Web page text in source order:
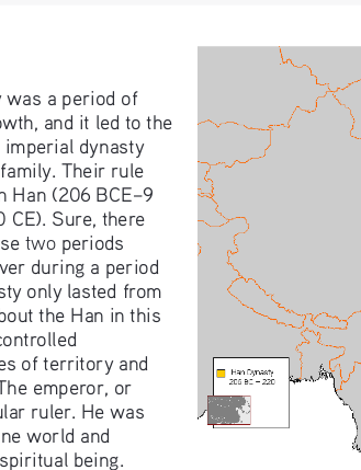
was a period of
and it led to the
dynasty
Their rule
Han (206 BCE–9
CE). Sure, there
two periods
during a period
only lasted from
the Han in this
of territory and
emperor, or
ruler. He was
world and
being.